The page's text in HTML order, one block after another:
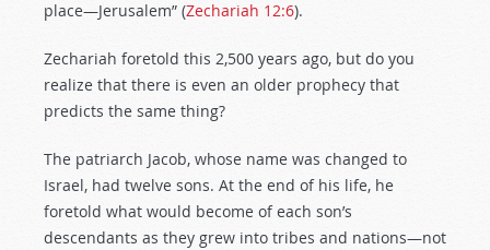
place—Jerusalem” (Zechariah 12:6).
Zechariah foretold this 2,500 years ago, but do you
realize that there is even an older prophecy that
predicts the same thing?
The patriarch Jacob, whose name was changed to
Israel, had twelve sons. At the end of his life, he
foretold what would become of each son’s
descendants as they grew into tribes and nations—not